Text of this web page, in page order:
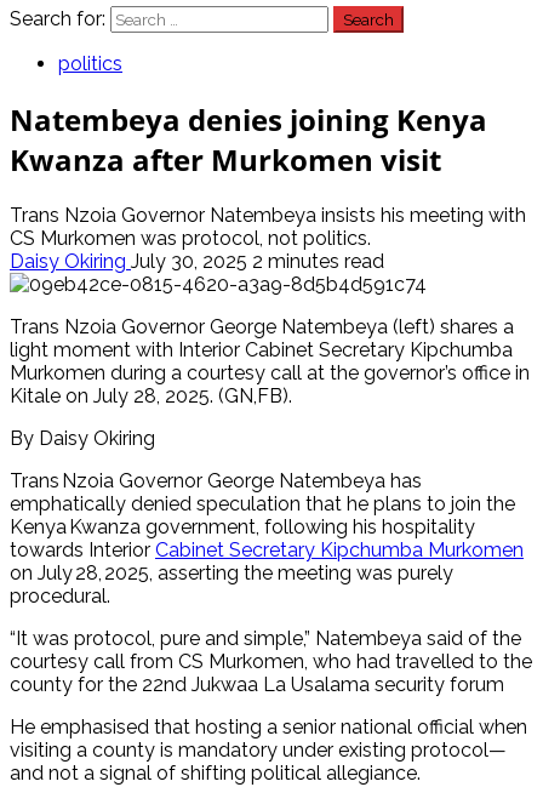
Search for:
politics
Natembeya denies joining Kenya
Kwanza after Murkomen visit
Trans Nzoia Governor Natembeya insists his meeting with
CS Murkomen was protocol, not politics.
Daisy Okiring July 30, 2025 2 minutes read
Trans Nzoia Governor George Natembeya (left) shares a
light moment with Interior Cabinet Secretary Kipchumba
Murkomen during a courtesy call at the governor’s office in
Kitale on July 28, 2025. (GN,FB).
By Daisy Okiring
Trans Nzoia Governor George Natembeya has
emphatically denied speculation that he plans to join the
Kenya Kwanza government, following his hospitality
towards Interior Cabinet Secretary Kipchumba Murkomen
on July 28, 2025, asserting the meeting was purely
procedural.
“It was protocol, pure and simple,” Natembeya said of the
courtesy call from CS Murkomen, who had travelled to the
county for the 22nd Jukwaa La Usalama security forum
He emphasised that hosting a senior national official when
visiting a county is mandatory under existing protocol—
and not a signal of shifting political allegiance.